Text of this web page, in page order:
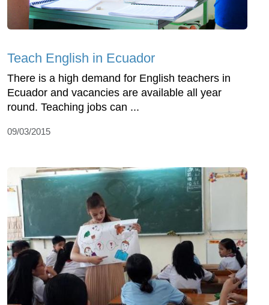
Teach English in Ecuador
There is a high demand for English teachers in
Ecuador and vacancies are available all year
round. Teaching jobs can ...
09/03/2015